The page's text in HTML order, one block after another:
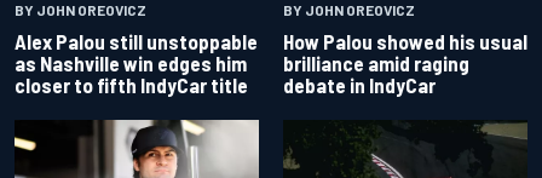
BY JOHN OREOVICZ
Alex Palou still unstoppable
as Nashville win edges him
closer to fifth IndyCar title
BY JOHN OREOVICZ
How Palou showed his usual
brilliance amid raging
debate in IndyCar